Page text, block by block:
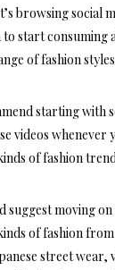
browsing social
to start consuming
of fashion
starting with
videos whenever
of fashion
suggest moving
of fashion
street